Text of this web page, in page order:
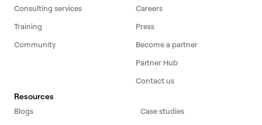
Consulting services
Training
Community
Careers
Press
Become a partner
Partner Hub
Contact us
Resources
Blogs
Case studies